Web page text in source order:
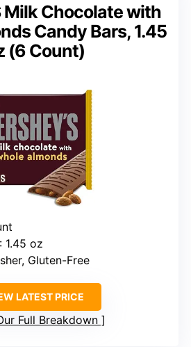
Milk Chocolate with
Candy Bars, 1.45
(6 Count)
: 1.45 oz
Gluten-Free
LATEST PRICE
Full Breakdown